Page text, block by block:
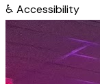
♿ Accessibility